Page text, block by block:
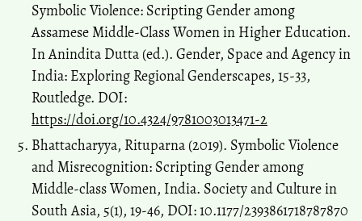
Symbolic Violence: Scripting Gender among
Assamese Middle-Class Women in Higher Education.
In Anindita Dutta (ed.). Gender, Space and Agency in
India: Exploring Regional Genderscapes, 15-33,
Routledge. DOI:
https://doi.org/10.4324/9781003013471-2
Bhattacharyya, Rituparna (2019). Symbolic Violence
and Misrecognition: Scripting Gender among
Middle-class Women, India. Society and Culture in
South Asia, 5(1), 19-46, DOI: 10.1177/2393861718787870